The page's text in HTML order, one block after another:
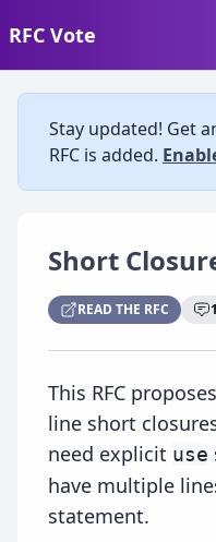
RFC Vote
Stay updated! Get
RFC is added.
Short
READ THE RFC
This RFC
line short
need explicit use
have multiple
statement.